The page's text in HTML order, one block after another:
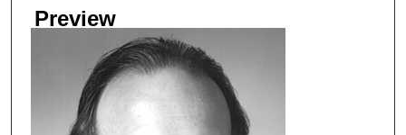
Preview